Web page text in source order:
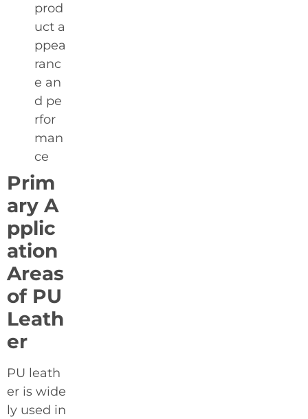
prod
uct a
ppea
ranc
e an
d pe
rfor
man
ce
Prim
ary A
pplic
ation
Areas
of PU
Leath
er
PU leath
er is wide
ly used in